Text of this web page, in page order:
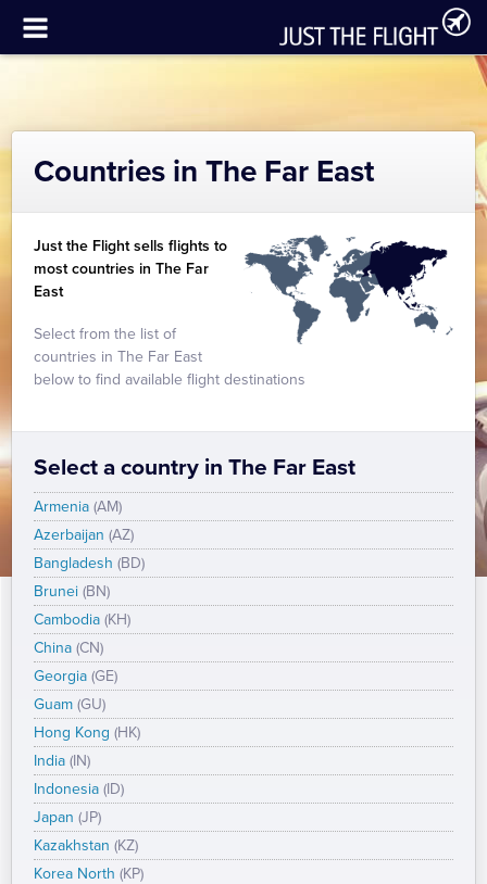
Countries in The Far East
Just the Flight sells flights to
most countries in The Far
East
Select from the list of
countries in The Far East
below to find available flight destinations
Select a country in The Far East
Armenia (AM)
Azerbaijan (AZ)
Bangladesh (BD)
Brunei (BN)
Cambodia (KH)
China (CN)
Georgia (GE)
Guam (GU)
Hong Kong (HK)
India (IN)
Indonesia (ID)
Japan (JP)
Kazakhstan (KZ)
Korea North (KP)